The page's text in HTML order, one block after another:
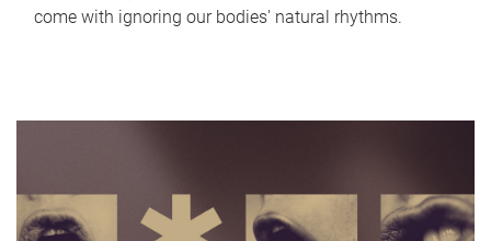
come with ignoring our bodies' natural rhythms.